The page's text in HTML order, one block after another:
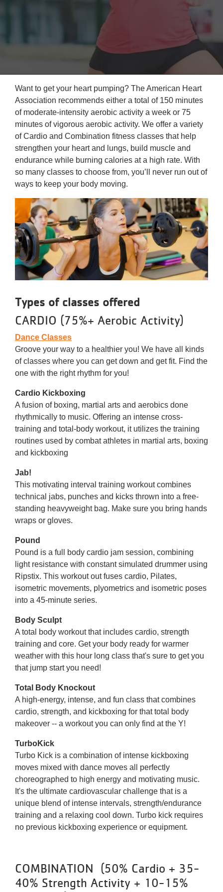
Reservations
About
Want to get your heart pumping? The American Heart
Association recommends either a total of 150 minutes
of moderate-intensity aerobic activity a week or 75
minutes of vigorous aerobic activity. We offer a variety
of Cardio and Combination fitness classes that help
strengthen your heart and lungs, build muscle and
endurance while burning calories at a high rate. With
so many classes to choose from, you’ll never run out of
ways to keep your body moving.
Types of classes offered
CARDIO (75%+ Aerobic Activity)
Dance Classes
Groove your way to a healthier you! We have all kinds
of classes where you can get down and get fit. Find the
one with the right rhythm for you!
Cardio Kickboxing
A fusion of boxing, martial arts and aerobics done
rhythmically to music. Offering an intense cross-
training and total-body workout, it utilizes the training
routines used by combat athletes in martial arts, boxing
and kickboxing
Jab!
This motivating interval training workout combines
technical jabs, punches and kicks thrown into a free-
standing heavyweight bag. Make sure you bring hands
wraps or gloves.
Pound
Pound is a full body cardio jam session, combining
light resistance with constant simulated drummer using
Ripstix. This workout out fuses cardio, Pilates,
isometric movements, plyometrics and isometric poses
into a 45-minute series.
Body Sculpt
A total body workout that includes cardio, strength
training and core. Get your body ready for warmer
weather with this hour long class that's sure to get you
that jump start you need!
Total Body Knockout
A high-energy, intense, and fun class that combines
cardio, strength, and kickboxing for that total body
makeover -- a workout you can only find at the Y!
TurboKick
Turbo Kick is a combination of intense kickboxing
moves mixed with dance moves all perfectly
choreographed to high energy and motivating music.
It's the ultimate cardiovascular challenge that is a
unique blend of intense intervals, strength/endurance
training and a relaxing cool down. Turbo kick requires
no previous kickboxing experience or equipment.
COMBINATION (50% Cardio + 35-
40% Strength Activity + 10-15%